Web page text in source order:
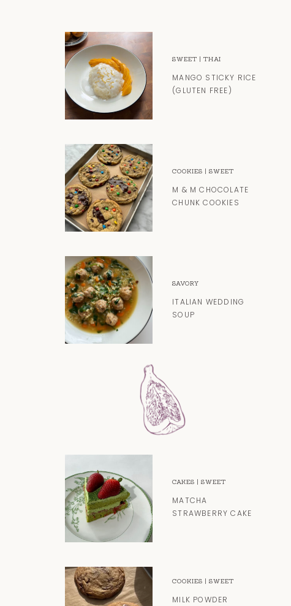
SWEET |THAI
MANGO STICKY RICE
(GLUTEN FREE)
COOKIES |SWEET
M & M CHOCOLATE
CHUNK COOKIES
SAVORY
ITALIAN WEDDING
SOUP
CAKES |SWEET
MATCHA
STRAWBERRY CAKE
COOKIES |SWEET
MILK POWDER